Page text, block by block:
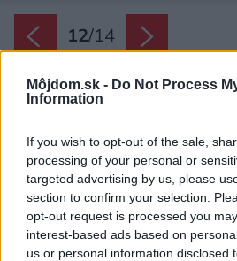
Môjdom.sk - Do Not Process
Information
If you wish to opt-out of the sale,
processing of your personal or
targeted advertising by us, please
section to confirm your selection.
opt-out request is processed you
interest-based ads based on
us or personal information disclosed
12/14